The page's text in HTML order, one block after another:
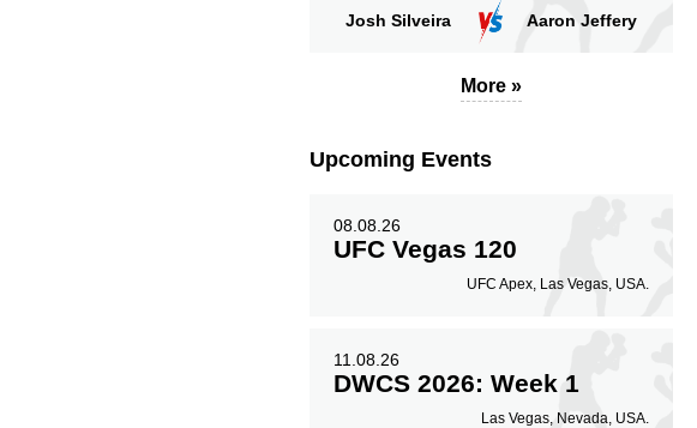
Josh Silveira Aaron Jeffery
More »
Upcoming Events
08.08.26
UFC Vegas 120
UFC Apex, Las Vegas, USA.
11.08.26
DWCS 2026: Week 1
Las Vegas, Nevada, USA.